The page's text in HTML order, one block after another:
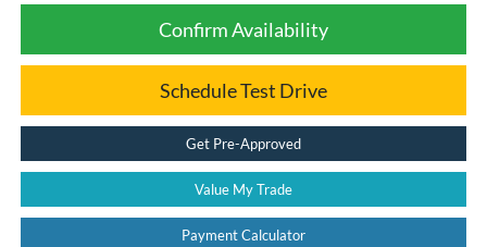
Confirm Availability
Schedule Test Drive
Get Pre-Approved
Value My Trade
Payment Calculator